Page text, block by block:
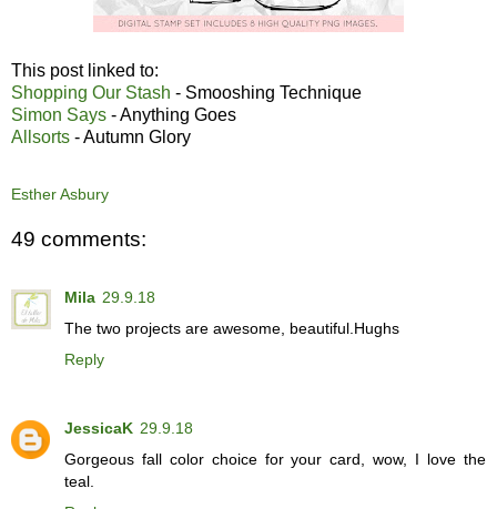
This post linked to:
Shopping Our Stash - Smooshing Technique
Simon Says - Anything Goes
Allsorts - Autumn Glory
Esther Asbury
49 comments:
Mila 29.9.18
The two projects are awesome, beautiful.Hughs
Reply
JessicaK 29.9.18
Gorgeous fall color choice for your card, wow, I love the
teal.